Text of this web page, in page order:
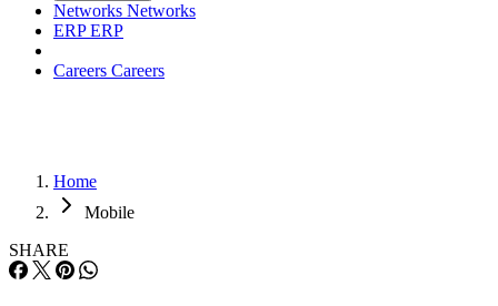
Networks Networks
ERPERP
Careers Careers
Home
Mobile
SHARE